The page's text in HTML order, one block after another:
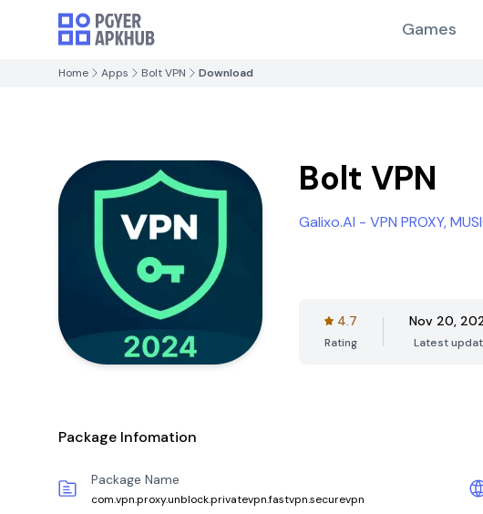
Games
Home Apps Bolt VPN Download
Bolt VPN
Galixo.AI - VPN PROXY,
4.7
Rating
Nov 20,
Latest
Package Infomation
Package Name
com.vpn.proxy.unblock.privatevpn.fastvpn.securevpn